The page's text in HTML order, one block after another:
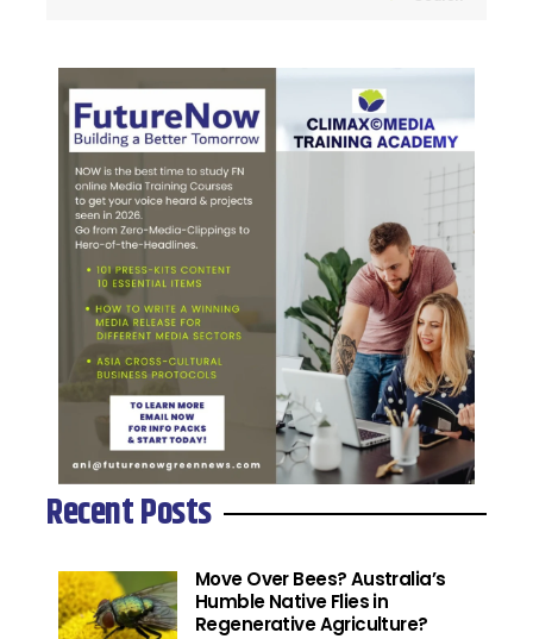
Recent Posts
Move Over Bees? Australia’s
Humble Native Flies in
Regenerative Agriculture?